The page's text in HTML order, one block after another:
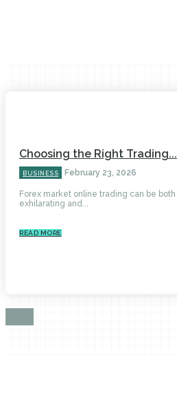
Choosing the Right Trading...
BUSINESS February 23, 2026
Forex market online trading can be both
exhilarating and...
READ MORE